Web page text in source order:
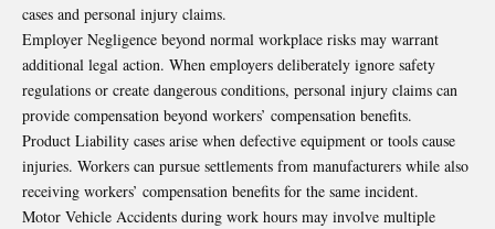
cases and personal injury claims.
Employer Negligence beyond normal workplace risks may warrant
additional legal action. When employers deliberately ignore safety
regulations or create dangerous conditions, personal injury claims can
provide compensation beyond workers’ compensation benefits.
Product Liability cases arise when defective equipment or tools cause
injuries. Workers can pursue settlements from manufacturers while also
receiving workers’ compensation benefits for the same incident.
Motor Vehicle Accidents during work hours may involve multiple